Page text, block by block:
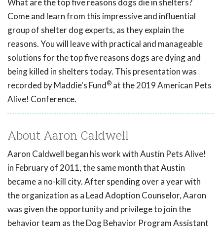
What are the top five reasons dogs die in shelters?
Come and learn from this impressive and influential
group of shelter dog experts, as they explain the
reasons. You will leave with practical and manageable
solutions for the top five reasons dogs are dying and
being killed in shelters today. This presentation was
recorded by Maddie's Fund® at the 2019 American Pets
Alive! Conference.
About Aaron Caldwell
Aaron Caldwell began his work with Austin Pets Alive!
in February of 2011, the same month that Austin
became a no-kill city. After spending over a year with
the organization as a Lead Adoption Counselor, Aaron
was given the opportunity and privilege to join the
behavior team as the Dog Behavior Program Assistant